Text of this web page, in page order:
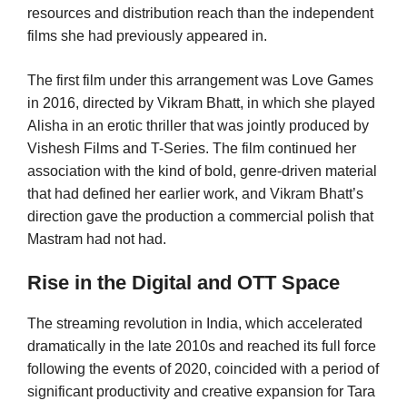
resources and distribution reach than the independent
films she had previously appeared in.
The first film under this arrangement was Love Games
in 2016, directed by Vikram Bhatt, in which she played
Alisha in an erotic thriller that was jointly produced by
Vishesh Films and T-Series. The film continued her
association with the kind of bold, genre-driven material
that had defined her earlier work, and Vikram Bhatt’s
direction gave the production a commercial polish that
Mastram had not had.
Rise in the Digital and OTT Space
The streaming revolution in India, which accelerated
dramatically in the late 2010s and reached its full force
following the events of 2020, coincided with a period of
significant productivity and creative expansion for Tara